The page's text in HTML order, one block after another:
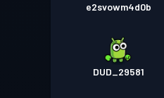
e2svowm4d0b
DUD_29581